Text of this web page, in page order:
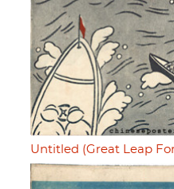
Untitled (Great Leap